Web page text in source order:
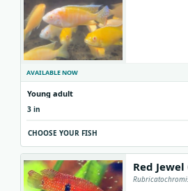
AVAILABLE NOW
Young adult
3 in
CHOOSE YOUR FISH
Red